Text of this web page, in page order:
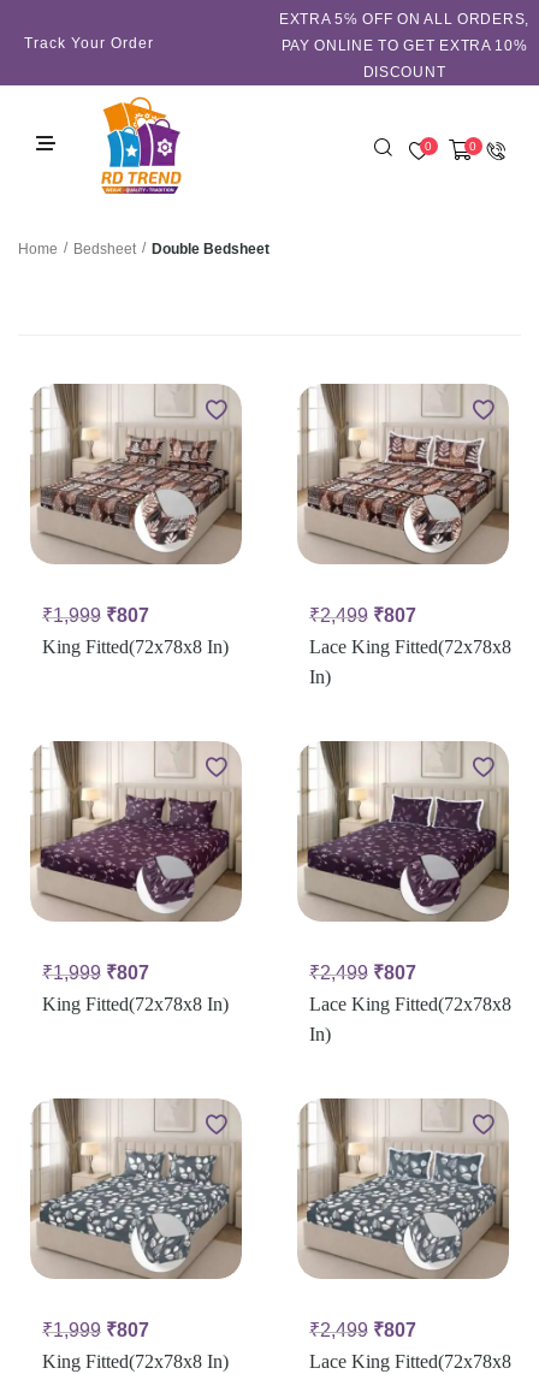
Track Your Order
EXTRA 5℅ OFF ON ALL ORDERS,
PAY ONLINE TO GET EXTRA 10%
DISCOUNT
0 0
Home / Bedsheet / Double Bedsheet
₹1,999 ₹807
King Fitted(72x78x8 In)
₹2,499 ₹807
Lace King Fitted(72x78x8
In)
₹1,999 ₹807
King Fitted(72x78x8 In)
₹2,499 ₹807
Lace King Fitted(72x78x8
In)
₹1,999 ₹807
King Fitted(72x78x8 In)
₹2,499 ₹807
Lace King Fitted(72x78x8